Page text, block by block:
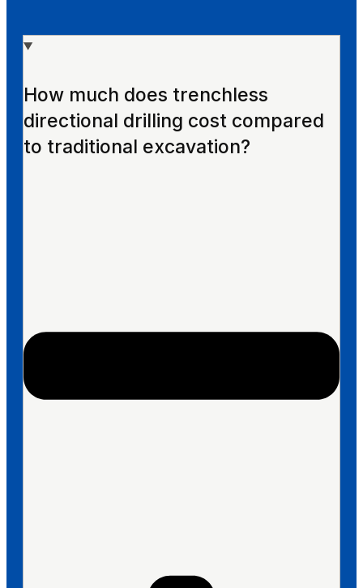
How much does trenchless
directional drilling cost compared
to traditional excavation?